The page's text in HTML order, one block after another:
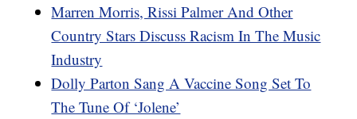
Marren Morris, Rissi Palmer And Other
Country Stars Discuss Racism In The Music
Industry
Dolly Parton Sang A Vaccine Song Set To
The Tune Of ‘Jolene’